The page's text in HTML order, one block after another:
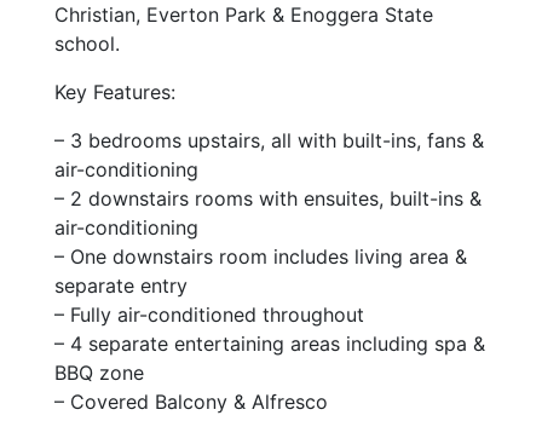
Christian, Everton Park & Enoggera State
school.
Key Features:
– 3 bedrooms upstairs, all with built-ins, fans &
air-conditioning
– 2 downstairs rooms with ensuites, built-ins &
air-conditioning
– One downstairs room includes living area &
separate entry
– Fully air-conditioned throughout
– 4 separate entertaining areas including spa &
BBQ zone
– Covered Balcony & Alfresco